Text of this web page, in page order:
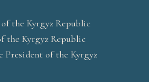
the Kyrgyz Republic
the Kyrgyz Republic
of the Kyrgyz